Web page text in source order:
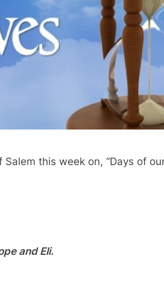
this week on, “Days of
and Eli.